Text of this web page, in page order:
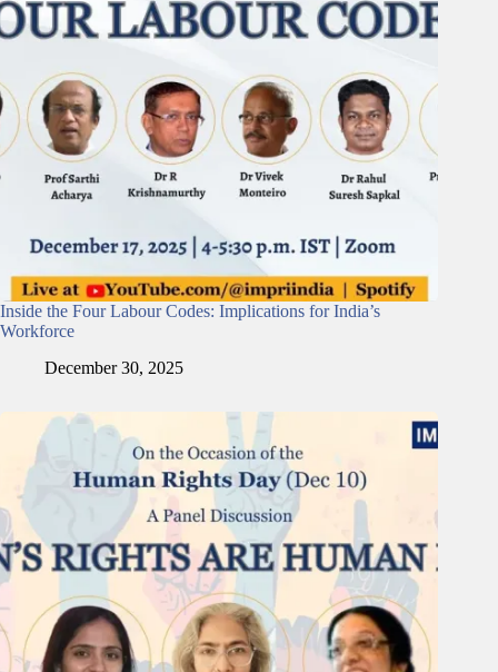
Inside the Four Labour Codes: Implications for India’s
Workforce
December 30, 2025